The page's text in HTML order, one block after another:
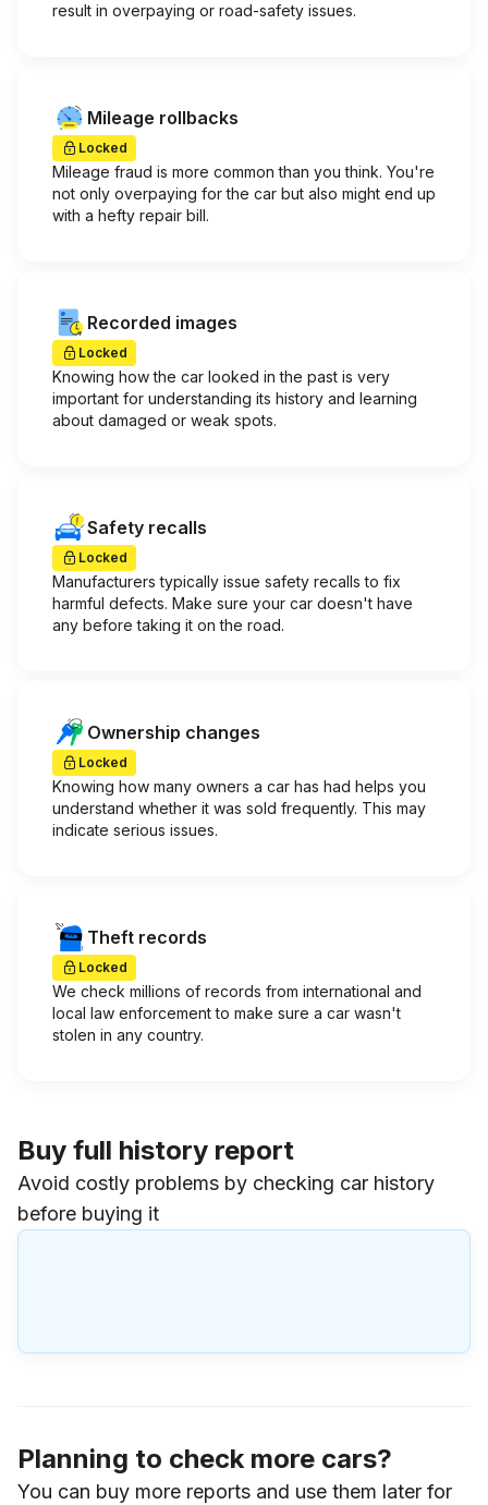
result in overpaying or road-safety issues.
Mileage rollbacks
Locked
Mileage fraud is more common than you think. You're
not only overpaying for the car but also might end up
with a hefty repair bill.
Recorded images
Locked
Knowing how the car looked in the past is very
important for understanding its history and learning
about damaged or weak spots.
Safety recalls
Locked
Manufacturers typically issue safety recalls to fix
harmful defects. Make sure your car doesn't have
any before taking it on the road.
Ownership changes
Locked
Knowing how many owners a car has had helps you
understand whether it was sold frequently. This may
indicate serious issues.
Theft records
Locked
We check millions of records from international and
local law enforcement to make sure a car wasn't
stolen in any country.
Buy full history report
Avoid costly problems by checking car history
before buying it
Planning to check more cars?
You can buy more reports and use them later for